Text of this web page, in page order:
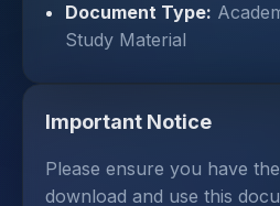
Document Type:
Study Material
Important Notice
Please ensure you have
download and use this